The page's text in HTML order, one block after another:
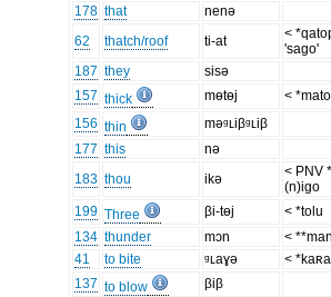
178 that
nenə
62
thatch/roof ti-at
<
'sago'
187 they
sisə
157 thick mɵtɵj
<
156 thin
məᶢʟiβᶢʟiβ
177 this
nə
183 thou ikə
< PNV
(n)igo
199 Three βi-tɵj
< *tolu
134 thunder mɔn
<
41
to bite ᶢʟaɣə
<
137 to blow βiβ